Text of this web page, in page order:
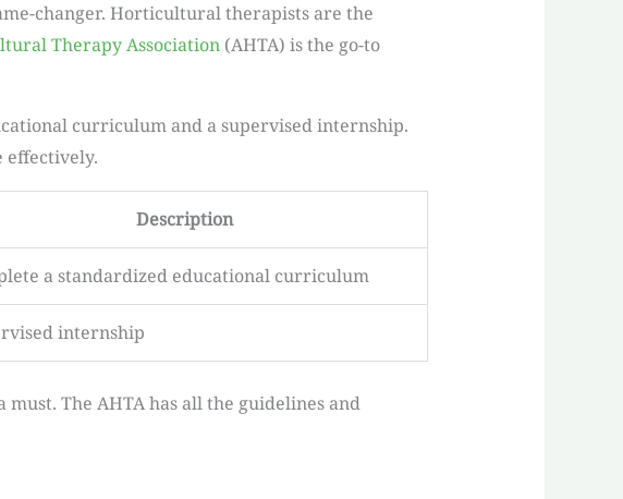
changer. Horticultural therapists are the
Therapy Association(AHTA) is the go-to
curriculum and a supervised internship.
effectively.
Description
a standardized educational curriculum
internship
The AHTA has all the guidelines and